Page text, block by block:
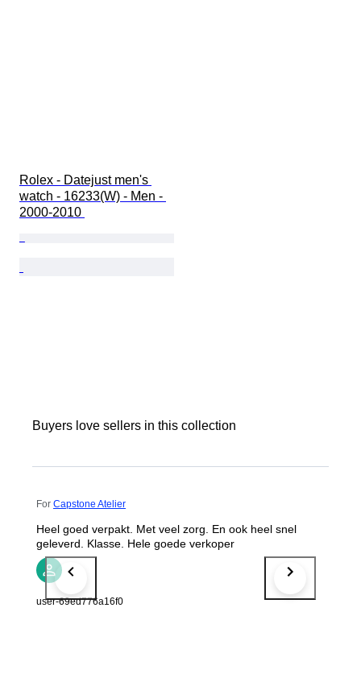
Rolex - Datejust men's
watch - 16233(W) - Men -
2000-2010
Buyers love sellers in this collection
For Capstone Atelier
Heel goed verpakt. Met veel zorg. En ook heel snel
geleverd. Klasse. Hele goede verkoper
user-69ed776a16f0